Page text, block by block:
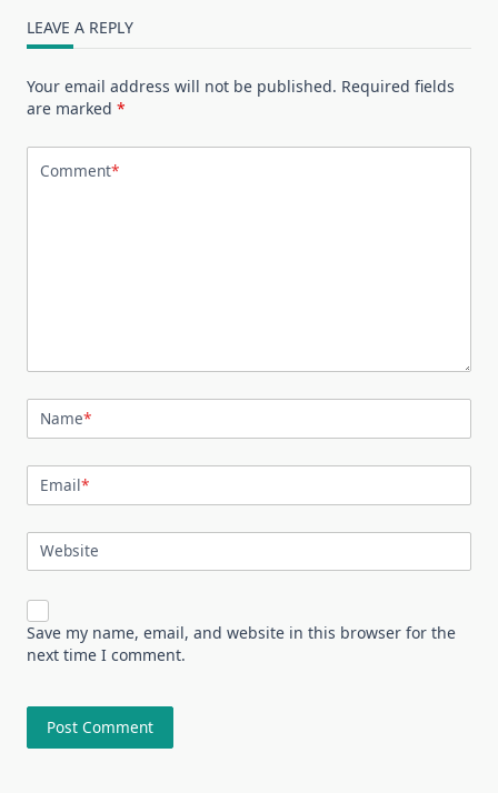
LEAVE A REPLY
Your email address will not be published. Required fields
are marked *
Comment*
Name*
Email*
Website
Save my name, email, and website in this browser for the
next time I comment.